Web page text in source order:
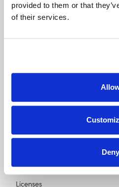
provided to them or that
of their services.
Deny
5680 Greenwood Plaza
Greenwood Village, CO 80111
For Borrowers
For Retailers
Terms of Use
Licenses